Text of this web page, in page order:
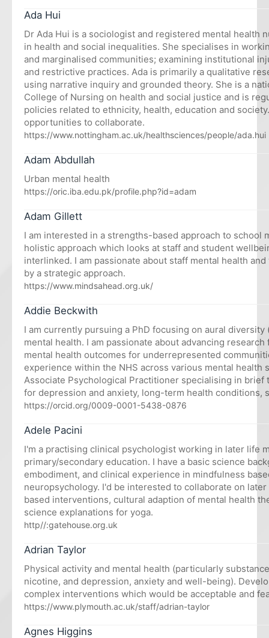
Ada Hui
Dr Ada Hui is a sociologist and registered mental health
in health and social inequalities. She specialises in
and marginalised communities; examining institutional
and restrictive practices. Ada is primarily a qualitative
using narrative inquiry and grounded theory. She is a
College of Nursing on health and social justice and is
policies related to ethnicity, health, education and
opportunities to collaborate.
https://www.nottingham.ac.uk/healthsciences/people/ada.hui
Adam Abdullah
Urban mental health
https://oric.iba.edu.pk/profile.php?id=adam
Adam Gillett
I am interested in a strengths-based approach to school
holistic approach which looks at staff and student
interlinked. I am passionate about staff mental health
by a strategic approach.
https://www.mindsahead.org.uk/
Addie Beckwith
I am currently pursuing a PhD focusing on aural diversity
mental health. I am passionate about advancing
mental health outcomes for underrepresented
experience within the NHS across various mental health
Associate Psychological Practitioner specialising in
for depression and anxiety, long-term health conditions,
https://orcid.org/0009-0001-5438-0876
Adele Pacini
I'm a practising clinical psychologist working in later life
primary/secondary education. I have a basic science
embodiment, and clinical experience in mindfulness
neuropsychology. I'd be interested to collaborate on
based interventions, cultural adaption of mental health
science explanations for yoga.
http//:gatehouse.org.uk
Adrian Taylor
Physical activity and mental health (particularly
nicotine, and depression, anxiety and well-being).
complex interventions which would be acceptable and
https://www.plymouth.ac.uk/staff/adrian-taylor
Agnes Higgins